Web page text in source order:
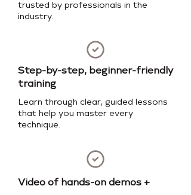
trusted by professionals in the
industry.
Step-by-step, beginner-friendly
training
Learn through clear, guided lessons
that help you master every
technique.
Video of hands-on demos +